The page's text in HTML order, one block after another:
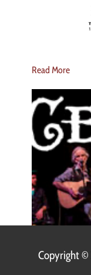
Read More
Copyright ©